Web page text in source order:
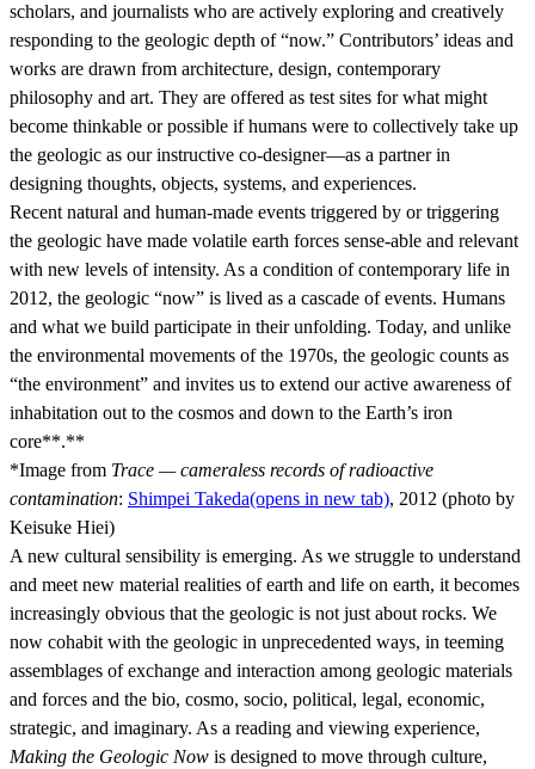
scholars, and journalists who are actively exploring and creatively
responding to the geologic depth of “now.” Contributors’ ideas and
works are drawn from architecture, design, contemporary
philosophy and art. They are offered as test sites for what might
become thinkable or possible if humans were to collectively take up
the geologic as our instructive co-designer—as a partner in
designing thoughts, objects, systems, and experiences.
Recent natural and human-made events triggered by or triggering
the geologic have made volatile earth forces sense-able and relevant
with new levels of intensity. As a condition of contemporary life in
2012, the geologic “now” is lived as a cascade of events. Humans
and what we build participate in their unfolding. Today, and unlike
the environmental movements of the 1970s, the geologic counts as
“the environment” and invites us to extend our active awareness of
inhabitation out to the cosmos and down to the Earth’s iron
core**.**
*Image from Trace — cameraless records of radioactive
contamination: Shimpei Takeda(opens in new tab), 2012 (photo by
Keisuke Hiei)
A new cultural sensibility is emerging. As we struggle to understand
and meet new material realities of earth and life on earth, it becomes
increasingly obvious that the geologic is not just about rocks. We
now cohabit with the geologic in unprecedented ways, in teeming
assemblages of exchange and interaction among geologic materials
and forces and the bio, cosmo, socio, political, legal, economic,
strategic, and imaginary. As a reading and viewing experience,
Making the Geologic Now is designed to move through culture,